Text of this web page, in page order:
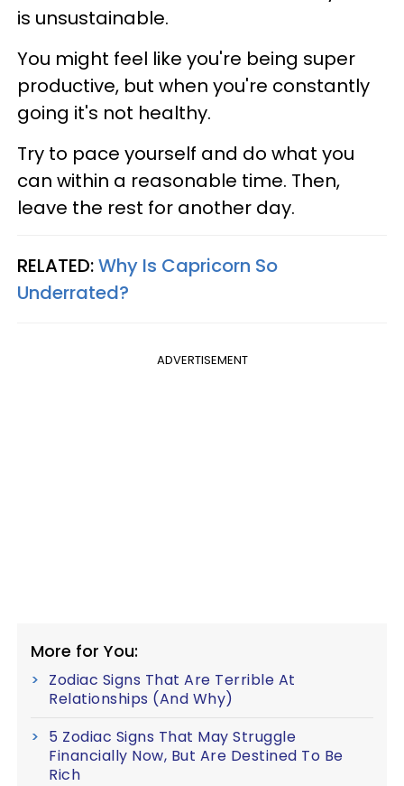
is unsustainable.
You might feel like you're being super
productive, but when you're constantly
going it's not healthy.
Try to pace yourself and do what you
can within a reasonable time. Then,
leave the rest for another day.
RELATED:Why Is Capricorn So
Underrated?
ADVERTISEMENT
More for You:
Zodiac Signs That Are Terrible At
Relationships (And Why)
5 Zodiac Signs That May Struggle
Financially Now, But Are Destined To Be
Rich